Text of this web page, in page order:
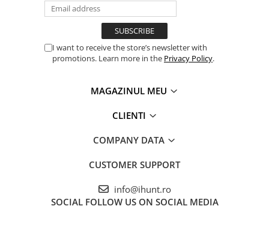
Camera Principală 48
Camera Night Vision 20.0MP;
Display 6.58inch FHD+;
Memorie RAM de16GB RAM (8GB RAM + 8GB Virtual
Memory) ;
Octa-Core Helio G85, 2GHz
Sistem de operare Android 14
Conectivitate 4G + Dual SIM, Dual Standby.
I want to receive the store’s newsletter with
promotions. Learn more in the Privacy Policy.
MAGAZINUL MEU
CLIENTI
COMPANY DATA
CUSTOMER SUPPORT
info@ihunt.ro
SOCIAL FOLLOW US ON SOCIAL MEDIA